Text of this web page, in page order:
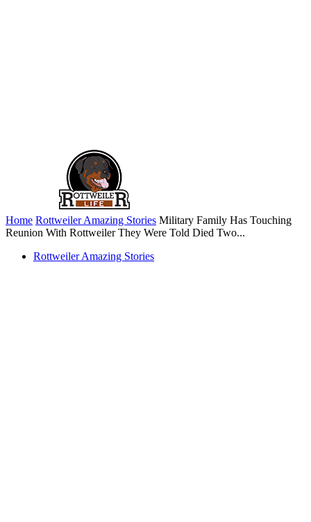
Home Rottweiler Amazing Stories Military Family Has Touching
Reunion With Rottweiler They Were Told Died Two...
Rottweiler Amazing Stories